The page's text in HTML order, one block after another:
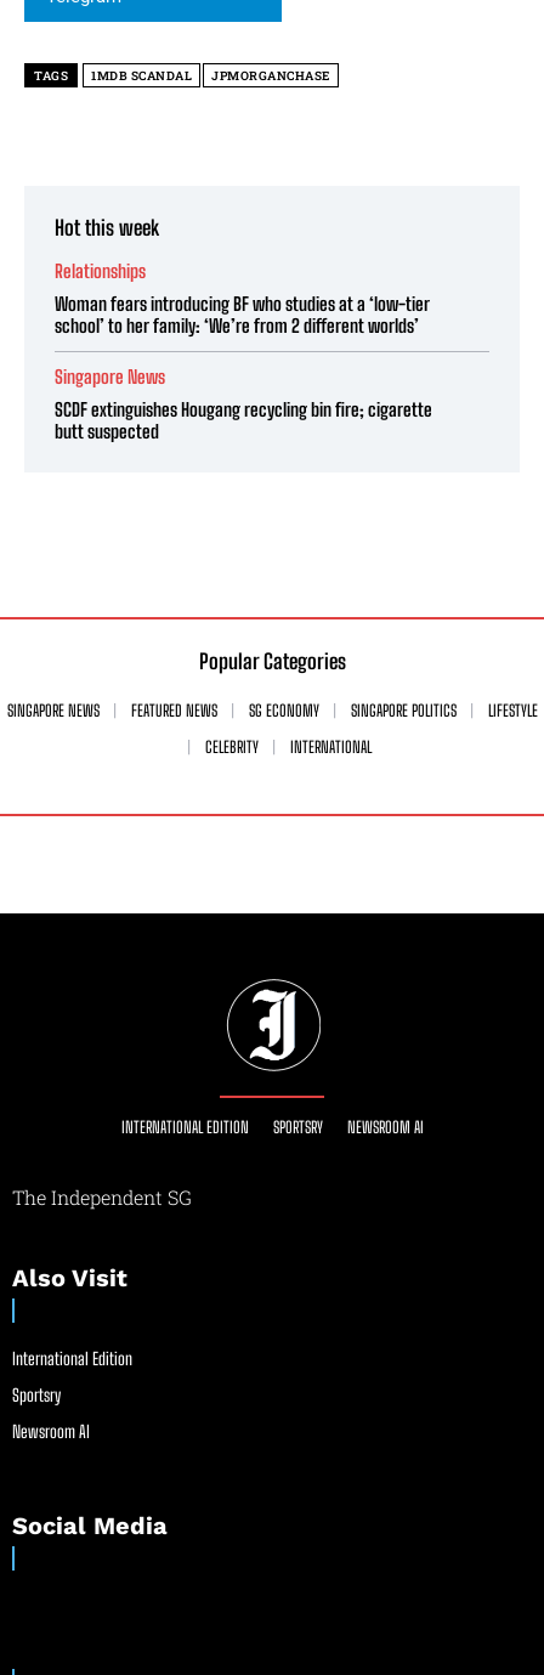
TAGS 1MDB SCANDAL JPMORGANCHASE
Hot this week
Relationships
Woman fears introducing BF who studies at a ‘low-tier
school’ to her family: ‘We’re from 2 different worlds’
Singapore News
SCDF extinguishes Hougang recycling bin fire; cigarette
butt suspected
Popular Categories
SINGAPORE NEWS FEATURED NEWS SG ECONOMY SINGAPORE POLITICS
LIFESTYLE
CELEBRITY
INTERNATIONAL
INTERNATIONAL EDITION SPORTSRY NEWSROOM AI
The Independent SG
Also Visit
International Edition
Sportsry
Newsroom AI
Social Media